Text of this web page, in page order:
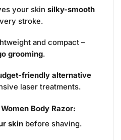
your skinsilky-smooth
stroke.
and compact –
grooming.
friendly alternative
laser treatments.
Body Razor:
skin before shaving.